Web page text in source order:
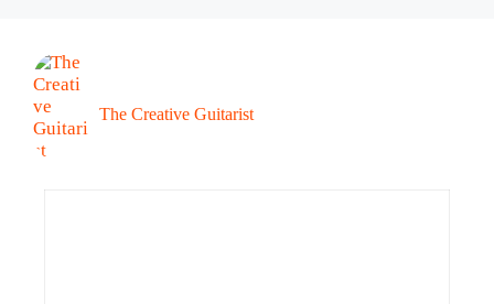
The Creative Guitarist